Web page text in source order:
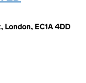
EC1A 4DD